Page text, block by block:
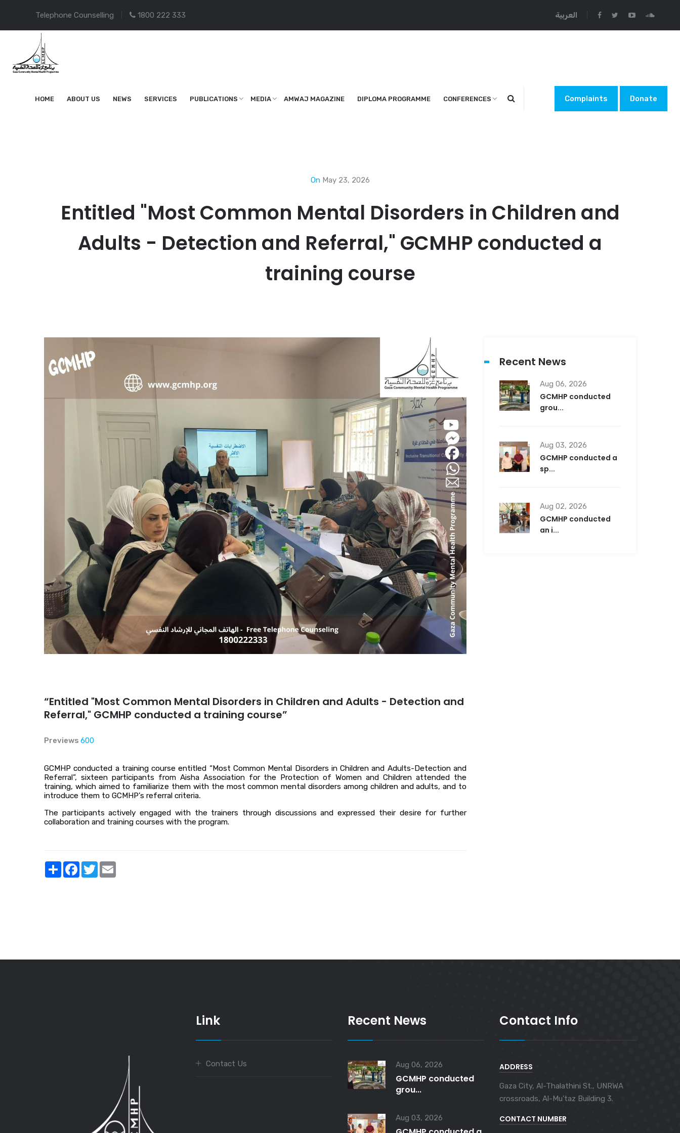
Telephone Counselling 1800 222 333 العربية
HOME ABOUT US NEWS SERVICES PUBLICATIONS MEDIA AMWAJ MAGAZINE DIPLOMA PROGRAMME CONFERENCES Complaints Donate
On May 23, 2026
Entitled "Most Common Mental Disorders in Children and
Adults - Detection and Referral," GCMHP conducted a
training course
“Entitled "Most Common Mental Disorders in Children and Adults - Detection and
Referral," GCMHP conducted a training course”
Previews 600
GCMHP conducted a training course entitled “Most Common Mental Disorders in Children and Adults-Detection and
Referral”, sixteen participants from Aisha Association for the Protection of Women and Children attended the
training, which aimed to familiarize them with the most common mental disorders among children and adults, and to
introduce them to GCMHP's referral criteria.
The participants actively engaged with the trainers through discussions and expressed their desire for further
collaboration and training courses with the program.
Share Facebook
Twitter
Recent News
Aug 06, 2026
GCMHP conducted
grou...
Aug 03, 2026
GCMHP conducted a
sp...
Aug 02, 2026
GCMHP conducted
an i...
Link
Contact Us
Recent News
Aug 06, 2026
GCMHP conducted
grou...
Aug 03, 2026
Contact Info
ADDRESS
Gaza City, Al-Thalathini St., UNRWA
crossroads, Al-Mu'taz Building 3.
CONTACT NUMBER